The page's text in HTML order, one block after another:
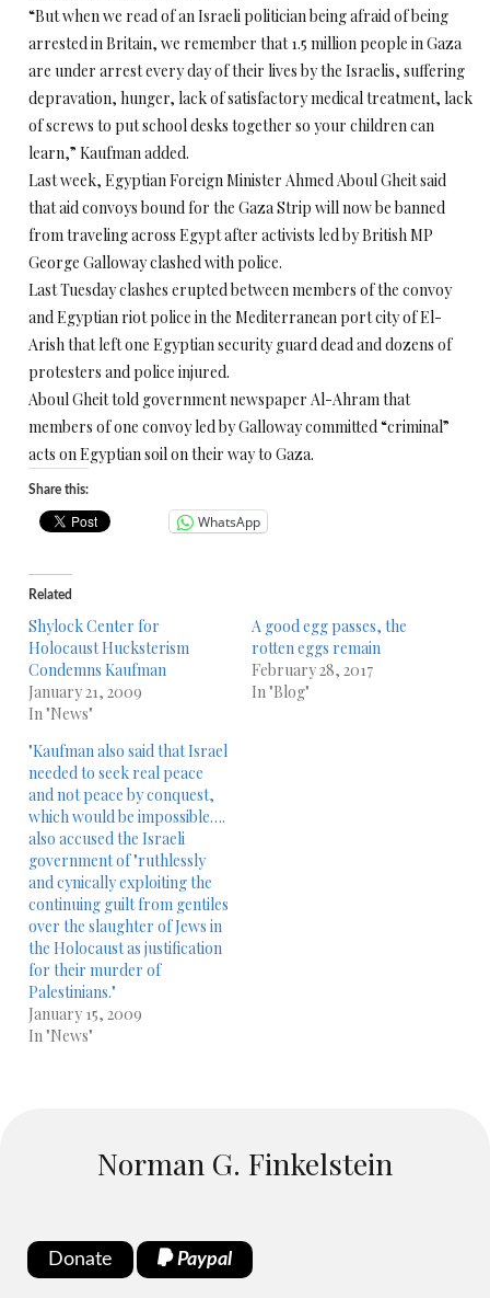
“But when we read of an Israeli politician being afraid of being
arrested in Britain, we remember that 1.5 million people in Gaza
are under arrest every day of their lives by the Israelis, suffering
depravation, hunger, lack of satisfactory medical treatment, lack
of screws to put school desks together so your children can
learn,” Kaufman added.
Last week, Egyptian Foreign Minister Ahmed Aboul Gheit said
that aid convoys bound for the Gaza Strip will now be banned
from traveling across Egypt after activists led by British MP
George Galloway clashed with police.
Last Tuesday clashes erupted between members of the convoy
and Egyptian riot police in the Mediterranean port city of El-
Arish that left one Egyptian security guard dead and dozens of
protesters and police injured.
Aboul Gheit told government newspaper Al-Ahram that
members of one convoy led by Galloway committed “criminal”
acts on Egyptian soil on their way to Gaza.
Share this:
WhatsApp
Related
Shylock Center for
Holocaust Hucksterism
Condemns Kaufman
January 21, 2009
In "News"
A good egg passes, the
rotten eggs remain
February 28, 2017
In "Blog"
"Kaufman also said that Israel
needed to seek real peace
and not peace by conquest,
which would be impossible….
also accused the Israeli
government of "ruthlessly
and cynically exploiting the
continuing guilt from gentiles
over the slaughter of Jews in
the Holocaust as justification
for their murder of
Palestinians."
January 15, 2009
In "News"
Norman G. Finkelstein
Donate Paypal